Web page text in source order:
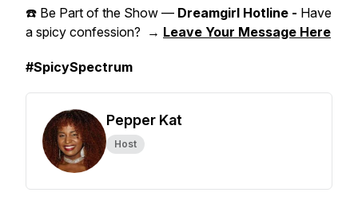
☎️ Be Part of the Show — Dreamgirl Hotline - Have
a spicy confession? → Leave Your Message Here
#SpicySpectrum
Pepper Kat
Host